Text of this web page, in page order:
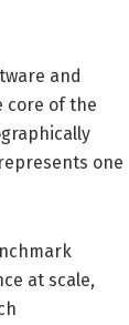
and
core of the
one
at scale,